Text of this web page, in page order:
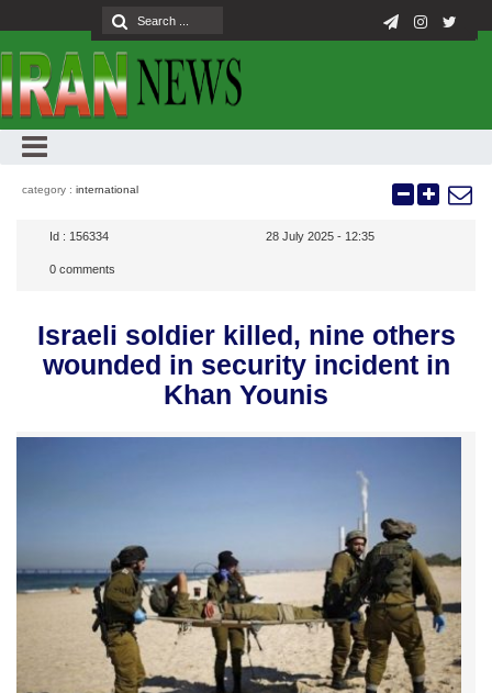
category : international
Id : 156334 28 July 2025 - 12:35
0 comments
Israeli soldier killed, nine others
wounded in security incident in
Khan Younis